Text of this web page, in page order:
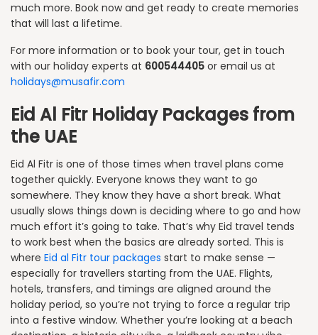
much more. Book now and get ready to create memories
that will last a lifetime.
For more information or to book your tour, get in touch
with our holiday experts at 600544405 or email us at
holidays@musafir.com
Eid Al Fitr Holiday Packages from
the UAE
Eid Al Fitr is one of those times when travel plans come
together quickly. Everyone knows they want to go
somewhere. They know they have a short break. What
usually slows things down is deciding where to go and how
much effort it’s going to take. That’s why Eid travel tends
to work best when the basics are already sorted. This is
where Eid al Fitr tour packages start to make sense —
especially for travellers starting from the UAE. Flights,
hotels, transfers, and timings are aligned around the
holiday period, so you’re not trying to force a regular trip
into a festive window. Whether you’re looking at a beach